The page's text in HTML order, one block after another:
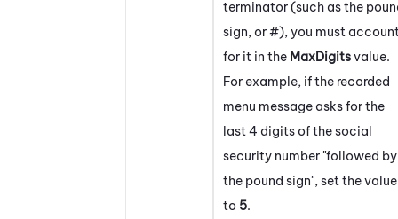
terminator (such as the
sign, or #), you must
for it in the MaxDigitsvalue.
For example, if the recorded
menu message asks for the
last 4 digits of the social
security number "followed by
the pound sign", set the value
to 5.